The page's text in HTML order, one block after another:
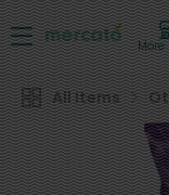
More
All Items